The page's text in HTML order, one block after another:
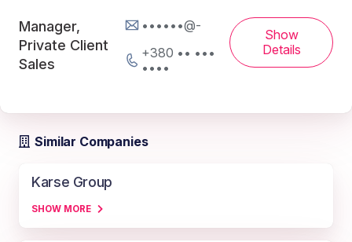
Manager,
Private Client
Sales
••••••@-
+380 •• •••
••••
Show
Details
Similar Companies
Karse Group
SHOW MORE